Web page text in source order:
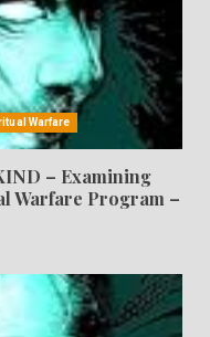
Warfare
– Examining
Warfare Program –